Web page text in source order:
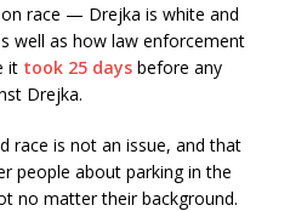
race — Drejka is white and
well as how law enforcement
it took 25 days before any
Drejka.
race is not an issue, and that
people about parking in the
no matter their background.